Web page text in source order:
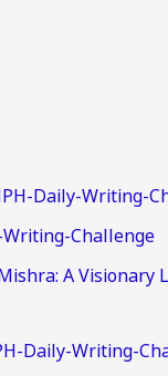
Daily-Writing-
Challenge
A Visionary
Daily-Writing-